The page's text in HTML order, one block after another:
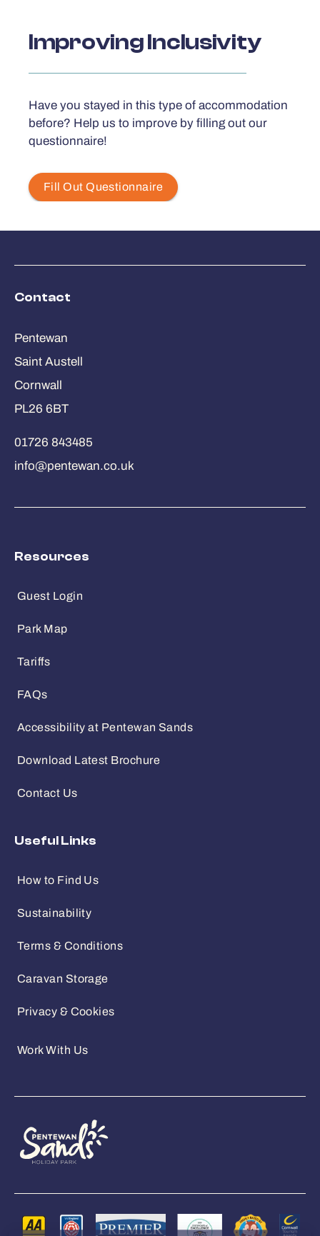
Improving Inclusivity
Have you stayed in this type of accommodation
before? Help us to improve by filling out our
questionnaire!
Fill Out Questionnaire
Contact
Pentewan
Saint Austell
Cornwall
PL26 6BT
01726 843485
info@pentewan.co.uk
Resources
Guest Login
Park Map
Tariffs
FAQs
Accessibility at Pentewan Sands
Download Latest Brochure
Contact Us
Useful Links
How to Find Us
Sustainability
Terms & Conditions
Caravan Storage
Privacy & Cookies
Work With Us